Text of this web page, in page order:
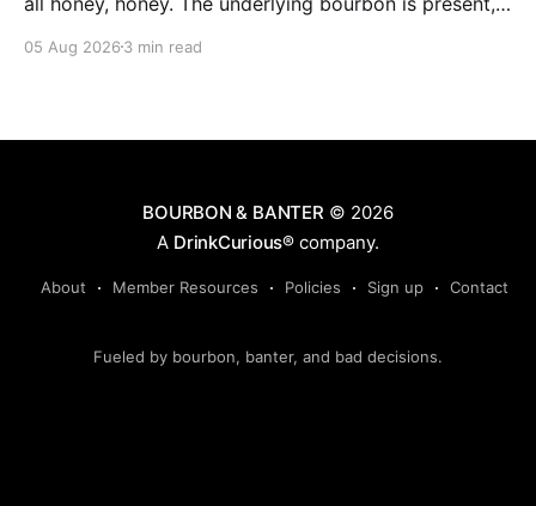
quality bee nectar.
05 Aug 2026 3 min read
BOURBON & BANTER © 2026
A DrinkCurious® company.
About Member Resources Policies Sign up Contact
Fueled by bourbon, banter, and bad decisions.